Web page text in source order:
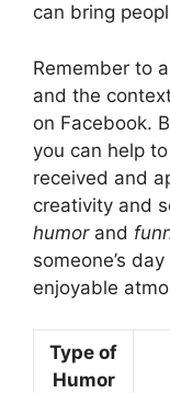
can bring
Remember to
and the
on Facebook.
you can help
received and
creativity and
humorand
someone’s
enjoyable
Type of
Humor